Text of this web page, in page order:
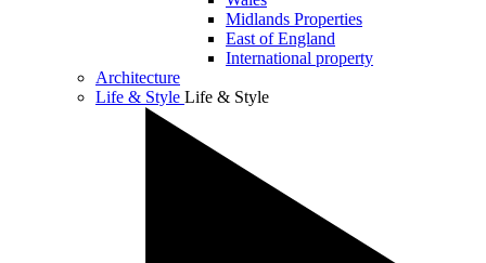
Midlands Properties
East of England
International property
Architecture
Life & Style Life & Style